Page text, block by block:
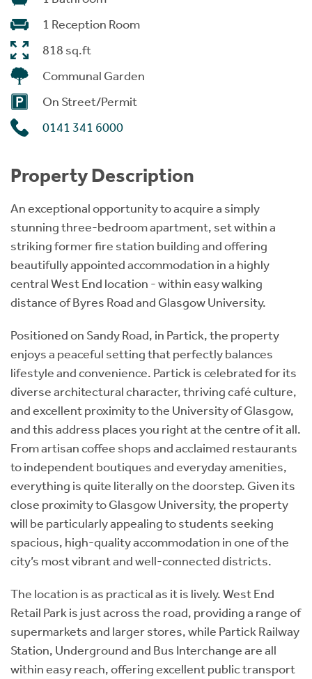
1 Reception Room
818 sq.ft
Communal Garden
On Street/Permit
0141 341 6000
Property Description
An exceptional opportunity to acquire a simply
stunning three-bedroom apartment, set within a
striking former fire station building and offering
beautifully appointed accommodation in a highly
central West End location - within easy walking
distance of Byres Road and Glasgow University.
Positioned on Sandy Road, in Partick, the property
enjoys a peaceful setting that perfectly balances
lifestyle and convenience. Partick is celebrated for its
diverse architectural character, thriving café culture,
and excellent proximity to the University of Glasgow,
and this address places you right at the centre of it all.
From artisan coffee shops and acclaimed restaurants
to independent boutiques and everyday amenities,
everything is quite literally on the doorstep. Given its
close proximity to Glasgow University, the property
will be particularly appealing to students seeking
spacious, high-quality accommodation in one of the
city’s most vibrant and well-connected districts.
The location is as practical as it is lively. West End
Retail Park is just across the road, providing a range of
supermarkets and larger stores, while Partick Railway
Station, Underground and Bus Interchange are all
within easy reach, offering excellent public transport